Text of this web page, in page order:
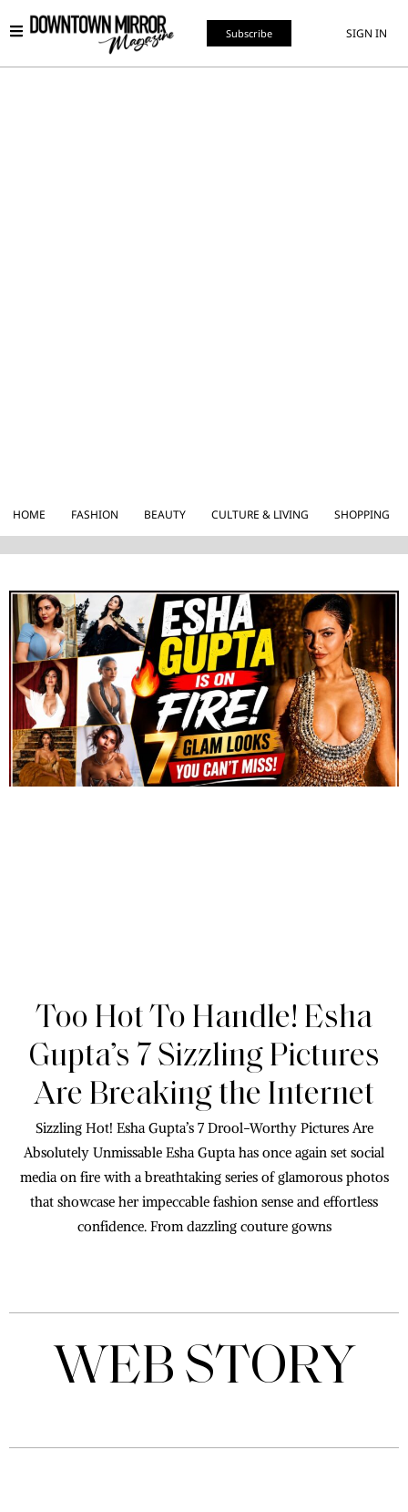
Subscribe SIGN IN
HOME FASHION BEAUTY CULTURE & LIVING SHOPPING
Too Hot To Handle! Esha
Gupta’s 7 Sizzling Pictures
Are Breaking the Internet
Sizzling Hot! Esha Gupta’s 7 Drool-Worthy Pictures Are
Absolutely Unmissable Esha Gupta has once again set social
media on fire with a breathtaking series of glamorous photos
that showcase her impeccable fashion sense and effortless
confidence. From dazzling couture gowns
WEB STORY
leaves